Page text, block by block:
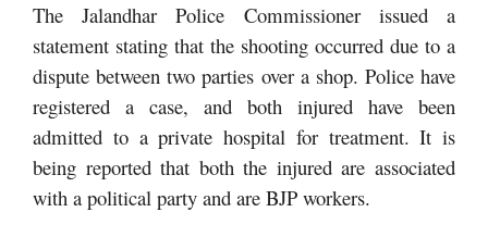
The Jalandhar Police Commissioner issued a
statement stating that the shooting occurred due to a
dispute between two parties over a shop. Police have
registered a case, and both injured have been
admitted to a private hospital for treatment. It is
being reported that both the injured are associated
with a political party and are BJP workers.